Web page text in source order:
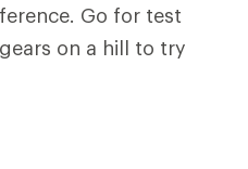
Go for test
on a hill to try